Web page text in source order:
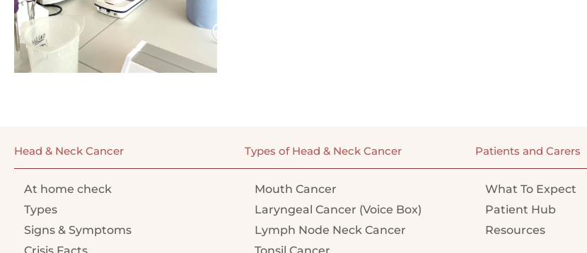
Head & Neck Cancer
At home check
Types
Signs & Symptoms
Types of Head & Neck Cancer
Mouth Cancer
Laryngeal Cancer (Voice Box)
Lymph Node Neck Cancer
Patients and Carers
What To Expect
Patient Hub
Resources